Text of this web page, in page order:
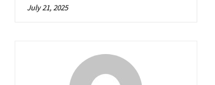
July 21, 2025